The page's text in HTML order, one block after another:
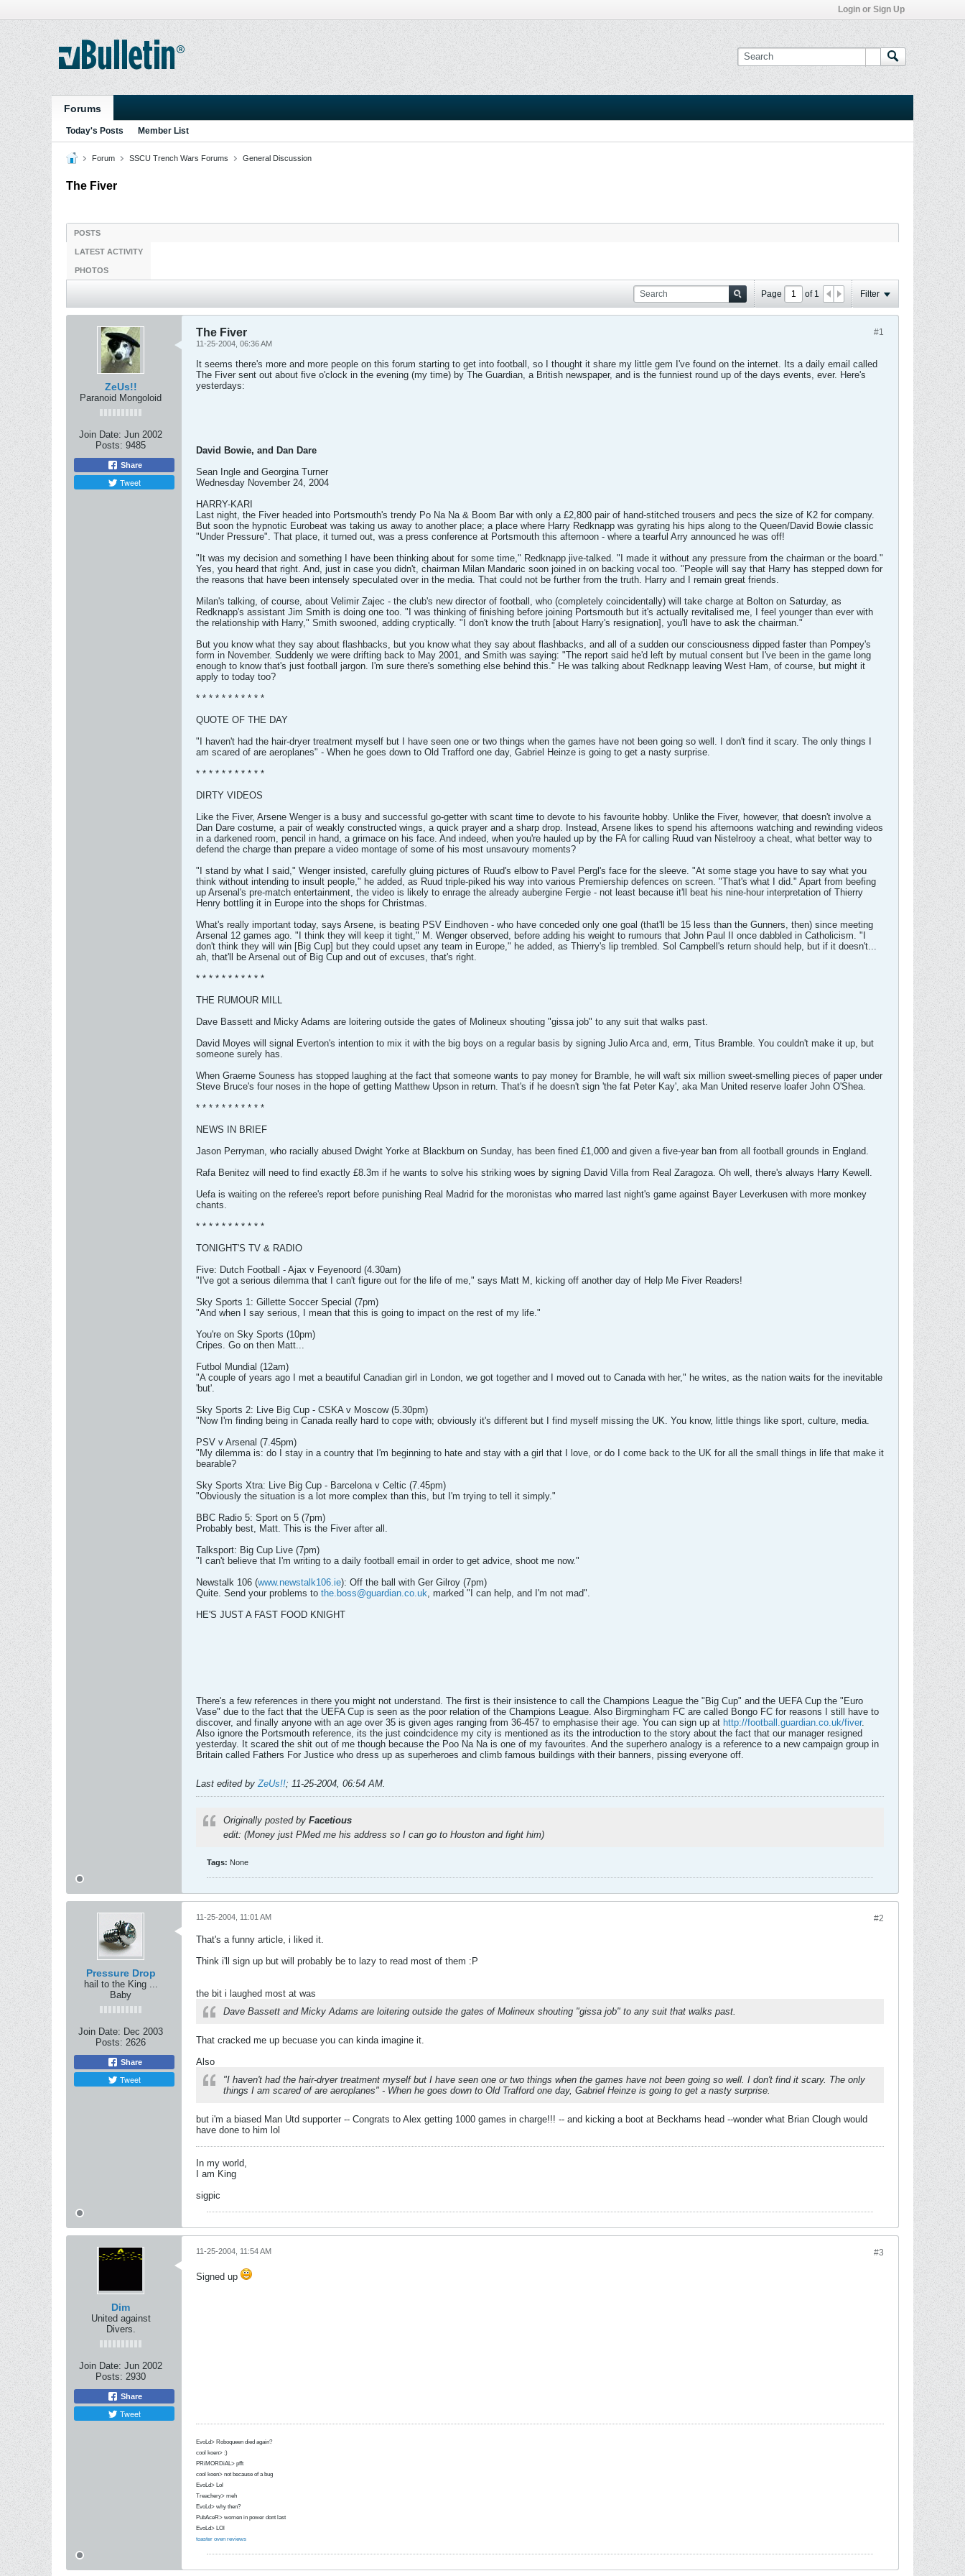
Login or Sign Up
Forums
Today's Posts Member List
Forum SSCU Trench Wars Forums General Discussion
The Fiver
POSTS
LATEST ACTIVITY
PHOTOS
Page of 1 Filter
ZeUs!!
Paranoid Mongoloid
Join Date: Jun 2002
Posts: 9485
Share
Tweet
#1
The Fiver
11-25-2004, 06:36 AM
It seems there's more and more people on this forum starting to get into football, so I thought it share my little gem I've found on the internet. Its a daily email called
The Fiver sent out about five o'clock in the evening (my time) by The Guardian, a British newspaper, and is the funniest round up of the days events, ever. Here's
yesterdays:
David Bowie, and Dan Dare
Sean Ingle and Georgina Turner
Wednesday November 24, 2004
HARRY-KARI
Last night, the Fiver headed into Portsmouth's trendy Po Na Na & Boom Bar with only a £2,800 pair of hand-stitched trousers and pecs the size of K2 for company.
But soon the hypnotic Eurobeat was taking us away to another place; a place where Harry Redknapp was gyrating his hips along to the Queen/David Bowie classic
"Under Pressure". That place, it turned out, was a press conference at Portsmouth this afternoon - where a tearful Arry announced he was off!
"It was my decision and something I have been thinking about for some time," Redknapp jive-talked. "I made it without any pressure from the chairman or the board."
Yes, you heard that right. And, just in case you didn't, chairman Milan Mandaric soon joined in on backing vocal too. "People will say that Harry has stepped down for
the reasons that have been intensely speculated over in the media. That could not be further from the truth. Harry and I remain great friends.
Milan's talking, of course, about Velimir Zajec - the club's new director of football, who (completely coincidentally) will take charge at Bolton on Saturday, as
Redknapp's assistant Jim Smith is doing one too. "I was thinking of finishing before joining Portsmouth but it's actually revitalised me, I feel younger than ever with
the relationship with Harry," Smith swooned, adding cryptically. "I don't know the truth [about Harry's resignation], you'll have to ask the chairman."
But you know what they say about flashbacks, but you know what they say about flashbacks, and all of a sudden our consciousness dipped faster than Pompey's
form in November. Suddenly we were drifting back to May 2001, and Smith was saying: "The report said he'd left by mutual consent but I've been in the game long
enough to know that's just football jargon. I'm sure there's something else behind this." He was talking about Redknapp leaving West Ham, of course, but might it
apply to today too?
* * * * * * * * * * *
QUOTE OF THE DAY
"I haven't had the hair-dryer treatment myself but I have seen one or two things when the games have not been going so well. I don't find it scary. The only things I
am scared of are aeroplanes" - When he goes down to Old Trafford one day, Gabriel Heinze is going to get a nasty surprise.
* * * * * * * * * * *
DIRTY VIDEOS
Like the Fiver, Arsene Wenger is a busy and successful go-getter with scant time to devote to his favourite hobby. Unlike the Fiver, however, that doesn't involve a
Dan Dare costume, a pair of weakly constructed wings, a quick prayer and a sharp drop. Instead, Arsene likes to spend his afternoons watching and rewinding videos
in a darkened room, pencil in hand, a grimace on his face. And indeed, when you're hauled up by the FA for calling Ruud van Nistelrooy a cheat, what better way to
defend the charge than prepare a video montage of some of his most unsavoury moments?
"I stand by what I said," Wenger insisted, carefully gluing pictures of Ruud's elbow to Pavel Pergl's face for the sleeve. "At some stage you have to say what you
think without intending to insult people," he added, as Ruud triple-piked his way into various Premiership defences on screen. "That's what I did." Apart from beefing
up Arsenal's pre-match entertainment, the video is likely to enrage the already aubergine Fergie - not least because it'll beat his nine-hour interpretation of Thierry
Henry bottling it in Europe into the shops for Christmas.
What's really important today, says Arsene, is beating PSV Eindhoven - who have conceded only one goal (that'll be 15 less than the Gunners, then) since meeting
Arsenal 12 games ago. "I think they will keep it tight," M. Wenger observed, before adding his weight to rumours that John Paul II once dabbled in Catholicism. "I
don't think they will win [Big Cup] but they could upset any team in Europe," he added, as Thierry's lip trembled. Sol Campbell's return should help, but if it doesn't...
ah, that'll be Arsenal out of Big Cup and out of excuses, that's right.
* * * * * * * * * * *
THE RUMOUR MILL
Dave Bassett and Micky Adams are loitering outside the gates of Molineux shouting "gissa job" to any suit that walks past.
David Moyes will signal Everton's intention to mix it with the big boys on a regular basis by signing Julio Arca and, erm, Titus Bramble. You couldn't make it up, but
someone surely has.
When Graeme Souness has stopped laughing at the fact that someone wants to pay money for Bramble, he will waft six million sweet-smelling pieces of paper under
Steve Bruce's four noses in the hope of getting Matthew Upson in return. That's if he doesn't sign 'the fat Peter Kay', aka Man United reserve loafer John O'Shea.
* * * * * * * * * * *
NEWS IN BRIEF
Jason Perryman, who racially abused Dwight Yorke at Blackburn on Sunday, has been fined £1,000 and given a five-year ban from all football grounds in England.
Rafa Benitez will need to find exactly £8.3m if he wants to solve his striking woes by signing David Villa from Real Zaragoza. Oh well, there's always Harry Kewell.
Uefa is waiting on the referee's report before punishing Real Madrid for the moronistas who marred last night's game against Bayer Leverkusen with more monkey
chants.
* * * * * * * * * * *
TONIGHT'S TV & RADIO
Five: Dutch Football - Ajax v Feyenoord (4.30am)
"I've got a serious dilemma that I can't figure out for the life of me," says Matt M, kicking off another day of Help Me Fiver Readers!
Sky Sports 1: Gillette Soccer Special (7pm)
"And when I say serious, I mean that this is going to impact on the rest of my life."
You're on Sky Sports (10pm)
Cripes. Go on then Matt...
Futbol Mundial (12am)
"A couple of years ago I met a beautiful Canadian girl in London, we got together and I moved out to Canada with her," he writes, as the nation waits for the inevitable
'but'.
Sky Sports 2: Live Big Cup - CSKA v Moscow (5.30pm)
"Now I'm finding being in Canada really hard to cope with; obviously it's different but I find myself missing the UK. You know, little things like sport, culture, media.
PSV v Arsenal (7.45pm)
"My dilemma is: do I stay in a country that I'm beginning to hate and stay with a girl that I love, or do I come back to the UK for all the small things in life that make it
bearable?
Sky Sports Xtra: Live Big Cup - Barcelona v Celtic (7.45pm)
"Obviously the situation is a lot more complex than this, but I'm trying to tell it simply."
BBC Radio 5: Sport on 5 (7pm)
Probably best, Matt. This is the Fiver after all.
Talksport: Big Cup Live (7pm)
"I can't believe that I'm writing to a daily football email in order to get advice, shoot me now."
Newstalk 106 (www.newstalk106.ie): Off the ball with Ger Gilroy (7pm)
Quite. Send your problems to the.boss@guardian.co.uk, marked "I can help, and I'm not mad".
HE'S JUST A FAST FOOD KNIGHT
There's a few references in there you might not understand. The first is their insistence to call the Champions League the "Big Cup" and the UEFA Cup the "Euro
Vase" due to the fact that the UEFA Cup is seen as the poor relation of the Champions League. Also Birgmingham FC are called Bongo FC for reasons I still have to
discover, and finally anyone with an age over 35 is given ages ranging from 36-457 to emphasise their age. You can sign up at http://football.guardian.co.uk/fiver.
Also ignore the Portsmouth reference, its the just coindcidence my city is mentioned as its the introduction to the story about the fact that our manager resigned
yesterday. It scared the shit out of me though because the Poo Na Na is one of my favourites. And the superhero analogy is a reference to a new campaign group in
Britain called Fathers For Justice who dress up as superheroes and climb famous buildings with their banners, pissing everyone off.
Last edited byZeUs!!; 11-25-2004, 06:54 AM.
Originally posted by Facetious
edit: (Money just PMed me his address so I can go to Houston and fight him)
Tags: None
Pressure Drop
hail to the King ...
Baby
Join Date: Dec 2003
Posts: 2626
Share
Tweet
#2
11-25-2004, 11:01 AM
That's a funny article, i liked it.
Think i'll sign up but will probably be to lazy to read most of them :P
the bit i laughed most at was
Dave Bassett and Micky Adams are loitering outside the gates of Molineux shouting "gissa job" to any suit that walks past.
That cracked me up becuase you can kinda imagine it.
Also
"I haven't had the hair-dryer treatment myself but I have seen one or two things when the games have not been going so well. I don't find it scary. The only
things I am scared of are aeroplanes" - When he goes down to Old Trafford one day, Gabriel Heinze is going to get a nasty surprise.
but i'm a biased Man Utd supporter -- Congrats to Alex getting 1000 games in charge!!! -- and kicking a boot at Beckhams head --wonder what Brian Clough would
have done to him lol
In my world,
I am King
sigpic
Dim
United against
Divers.
Join Date: Jun 2002
Posts: 2930
Share
Tweet
#3
11-25-2004, 11:54 AM
Signed up
EvoLd> Roboqueen died again?
cool koen> :)
PRiMORDiAL> pfft
cool koen> not because of a bug
EvoLd> Lol
Treachery> meh
EvoLd> why then?
PubAceR> women in power dont last
EvoLd> LOl
toaster oven reviews